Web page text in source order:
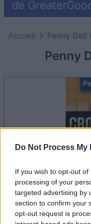
Do Not Process
If you wish to opt-out
processing of your
targeted advertising by
section to confirm your
opt-out request is
de
Penny
Accueil Penny Dell
le jeu